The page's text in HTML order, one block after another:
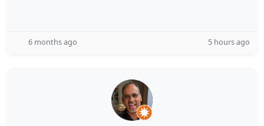
6 months ago 5 hours ago